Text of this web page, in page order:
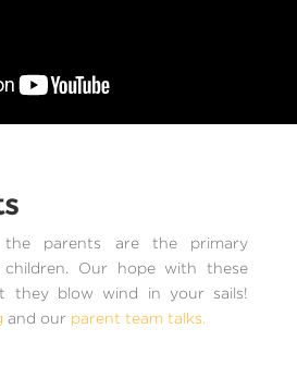
parents are the primary
Our hope with these
they blow wind in your sails!
and our parent team talks.